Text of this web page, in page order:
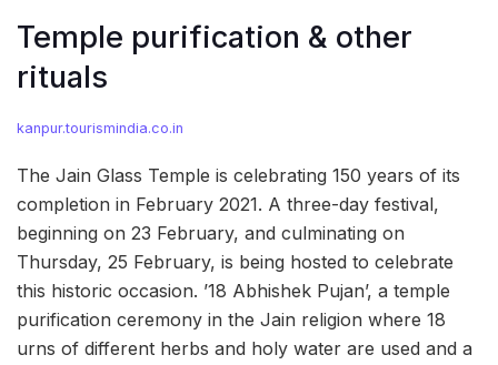
Temple purification & other
rituals
kanpur.tourismindia.co.in
The Jain Glass Temple is celebrating 150 years of its
completion in February 2021. A three-day festival,
beginning on 23 February, and culminating on
Thursday, 25 February, is being hosted to celebrate
this historic occasion. ’18 Abhishek Pujan’, a temple
purification ceremony in the Jain religion where 18
urns of different herbs and holy water are used and a